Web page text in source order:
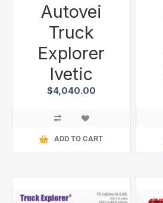
Autovei
Truck
Explorer
Ivetic
$4,040.00
ADD TO CART